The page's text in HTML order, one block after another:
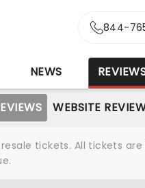
844-
NEWS
WEBSITE
tickets. All tickets